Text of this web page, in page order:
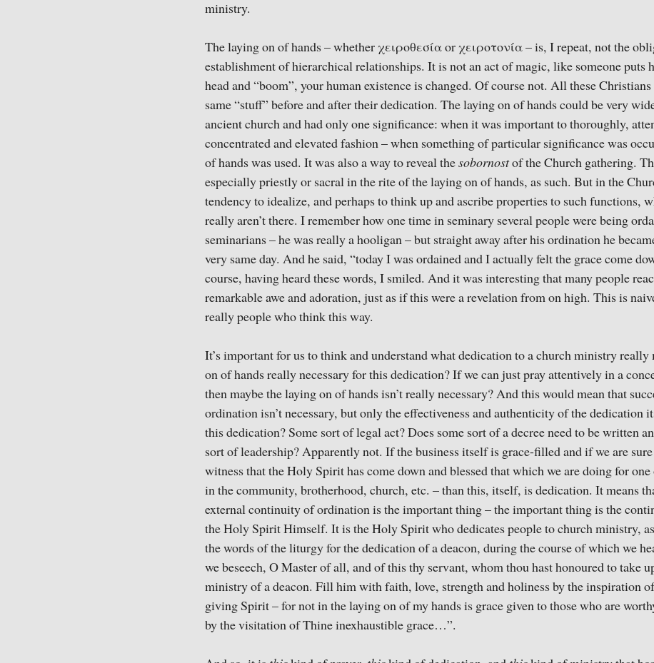
ministry.
The laying on of hands – whether χειροθεσία or χειροτονία – is, I repeat, not the
establishment of hierarchical relationships. It is not an act of magic, like someone puts
head and “boom”, your human existence is changed. Of course not. All these
same “stuff” before and after their dedication. The laying on of hands could be very
ancient church and had only one significance: when it was important to thoroughly,
concentrated and elevated fashion – when something of particular significance was
of hands was used. It was also a way to reveal thesobornostof the Church gathering.
especially priestly or sacral in the rite of the laying on of hands, as such. But in the
tendency to idealize, and perhaps to think up and ascribe properties to such functions,
really aren’t there. I remember how one time in seminary several people were being
seminarians – he was really a hooligan – but straight away after his ordination he
very same day. And he said, “today I was ordained and I actually felt the grace come
course, having heard these words, I smiled. And it was interesting that many people
remarkable awe and adoration, just as if this were a revelation from on high. This is
really people who think this way.
It’s important for us to think and understand what dedication to a church ministry really
on of hands really necessary for this dedication? If we can just pray attentively in a
then maybe the laying on of hands isn’t really necessary? And this would mean that
ordination isn’t necessary, but only the effectiveness and authenticity of the dedication
this dedication? Some sort of legal act? Does some sort of a decree need to be written
sort of leadership? Apparently not. If the business itself is grace-filled and if we are
witness that the Holy Spirit has come down and blessed that which we are doing for
in the community, brotherhood, church, etc. – than this, itself, is dedication. It means
external continuity of ordination is the important thing – the important thing is the
the Holy Spirit Himself. It is the Holy Spirit who dedicates people to church ministry,
the words of the liturgy for the dedication of a deacon, during the course of which we
we beseech, O Master of all, and of this thy servant, whom thou hast honoured to take
ministry of a deacon. Fill him with faith, love, strength and holiness by the inspiration
giving Spirit – for not in the laying on of my hands is grace given to those who are
by the visitation of Thine inexhaustible grace…”.